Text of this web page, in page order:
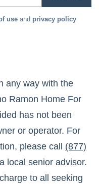
use and privacy policy
any way with the
Ramon Home For
has not been
or operator. For
please call
(877)
local senior advisor.
to all seeking